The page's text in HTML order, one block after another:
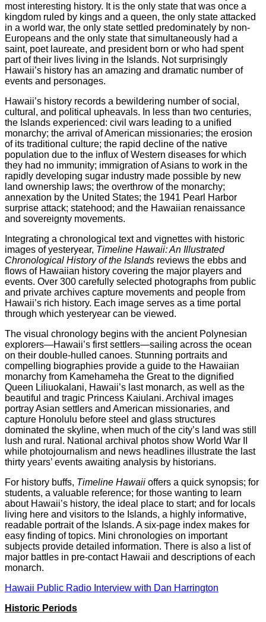
most interesting history. It is the only state that was once a
kingdom ruled by kings and a queen, the only state attacked
in a world war, the only state settled predominately by non-
Europeans and the only state that simultaneously had a
saint, poet laureate, and president born or who had spent
part of their lives living in the Islands. Not surprisingly
Hawaii’s history has an amazing and dramatic number of
events and personages.
Hawaii’s history records a bewildering number of social,
cultural, and political upheavals. In less than two centuries,
the Islands experienced: civil wars leading to a unified
monarchy; the arrival of American missionaries; the erosion
of its traditional culture; the rapid decline of the native
population due to the influx of Western diseases for which
they had no immunity; immigration of Asians to work in the
rapidly developing sugar industry made possible by new
land ownership laws; the overthrow of the monarchy;
annexation by the United States; the 1941 Pearl Harbor
surprise attack; statehood; and the Hawaiian renaissance
and sovereignty movements.
Integrating a chronological text and vignettes with historic
images of yesteryear, Timeline Hawaii: An Illustrated
Chronological History of the Islands reviews the ebbs and
flows of Hawaiian history covering the major players and
events. Over 300 carefully selected photographs from public
and private archives capture movements and people from
Hawaii’s rich history. Each image serves as a time portal
through which yesteryear can be viewed.
The visual chronology begins with the ancient Polynesian
explorers—Hawaii’s first settlers—sailing across the ocean
on their double-hulled canoes. Stunning portraits and
compelling biographies provide a guide to the Hawaiian
monarchy from Kamehameha the Great to the dignified
Queen Liliuokalani, Hawaii’s last monarch, as well as the
beautiful and tragic Princess Kaiulani. Archival images
portray Asian settlers and American missionaries, and
capture Honolulu before steel and glass structures
dominated the skyline, when much of the city’s land was still
lush and rural. National archival photos show World War II
while photojournalism and news headlines illustrate the last
thirty years’ events awaiting analysis by historians.
For history buffs, Timeline Hawaii offers a quick synopsis; for
students, a valuable reference; for those wanting to learn
about Hawaii’s history, the ideal place to start; and for locals
living here and visitors to the Islands, a highly informative,
readable portrait of the Islands. A six-page index makes for
easy finding of topics. Mini chronologies on important
subjects provide detailed information. There is also a list of
major battles in pre-contact Hawaii and descriptions of each
monarch.
Hawaii Public Radio Interview with Dan Harrington
Historic Periods